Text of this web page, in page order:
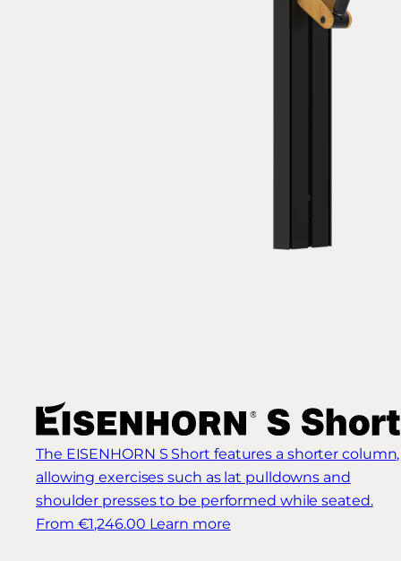
The EISENHORN S Short features a shorter column,
allowing exercises such as lat pulldowns and
shoulder presses to be performed while seated.
From €1,246.00 Learn more